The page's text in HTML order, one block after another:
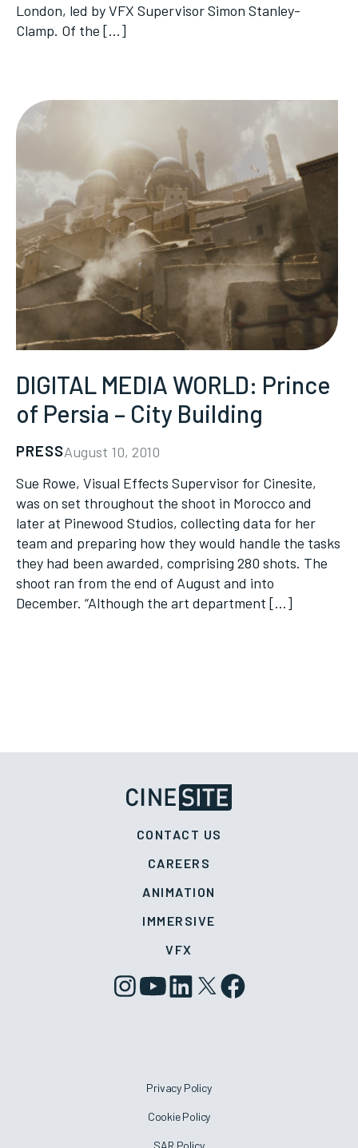
London, led by VFX Supervisor Simon Stanley-
Clamp. Of the […]
DIGITAL MEDIA WORLD: Prince
of Persia – City Building
PRESSAugust 10, 2010
Sue Rowe, Visual Effects Supervisor for Cinesite,
was on set throughout the shoot in Morocco and
later at Pinewood Studios, collecting data for her
team and preparing how they would handle the tasks
they had been awarded, comprising 280 shots. The
shoot ran from the end of August and into
December. “Although the art department […]
CONTACT US
CAREERS
ANIMATION
IMMERSIVE
VFX
Privacy Policy
Cookie Policy
SAR Policy